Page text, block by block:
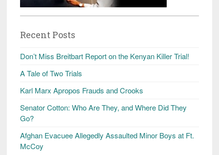
Recent Posts
Don’t Miss Breitbart Report on the Kenyan Killer Trial!
A Tale of Two Trials
Karl Marx Apropos Frauds and Crooks
Senator Cotton: Who Are They, and Where Did They
Go?
Afghan Evacuee Allegedly Assaulted Minor Boys at Ft.
McCoy